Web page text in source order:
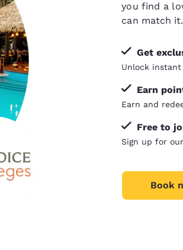
you find a
can match it
Get
Unlock
Earn
Earn and
Free to
Sign up for
Book